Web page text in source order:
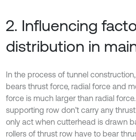
2. Influencing
distribution in
In the process of tunnel
bears thrust force, radial force and
force is much larger than radial
supporting row don’t carry any
only act when cutterhead is drawn
rollers of thrust row have to bear